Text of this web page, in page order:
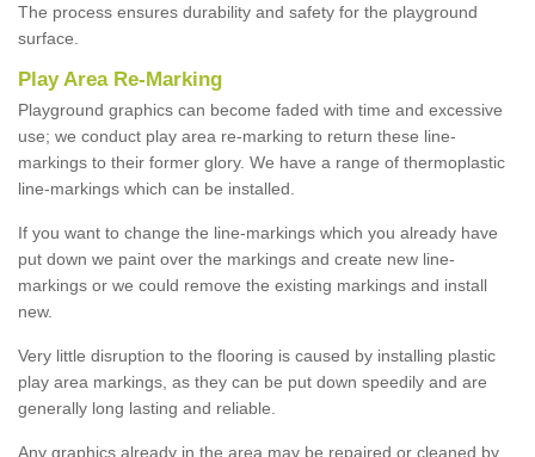
The process ensures durability and safety for the playground
surface.
Play Area Re-Marking
Playground graphics can become faded with time and excessive
use; we conduct play area re-marking to return these line-
markings to their former glory. We have a range of thermoplastic
line-markings which can be installed.
If you want to change the line-markings which you already have
put down we paint over the markings and create new line-
markings or we could remove the existing markings and install
new.
Very little disruption to the flooring is caused by installing plastic
play area markings, as they can be put down speedily and are
generally long lasting and reliable.
Any graphics already in the area may be repaired or cleaned by